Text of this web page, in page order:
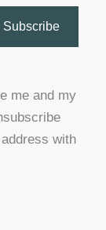
Subscribe
me and my
with